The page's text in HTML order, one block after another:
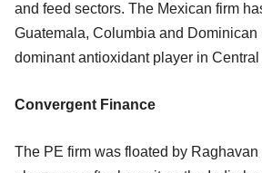
and feed sectors. The Mexican firm
Guatemala, Columbia and Dominican
dominant antioxidant player in Central
Convergent Finance
The PE firm was floated by Raghavan